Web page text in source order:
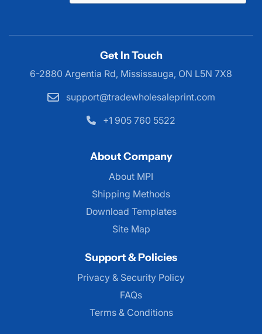
Get In Touch
6-2880 Argentia Rd, Mississauga, ON L5N 7X8
support@tradewholesaleprint.com
+1 905 760 5522
About Company
About MPI
About MPI
Shipping Methods
Download Templates
Site Map
Support & Policies
Privacy & Security Policy
FAQs
Terms & Conditions